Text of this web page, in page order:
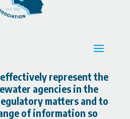
represent the
agencies in the
matters and to
of information so